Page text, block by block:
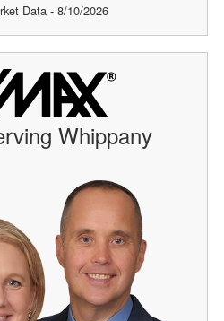
Data - 8/10/2026
Whippany